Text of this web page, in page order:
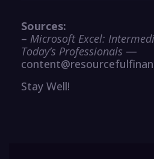
Sources:
– Microsoft Excel:
Today’s Professionals —
Stay Well!